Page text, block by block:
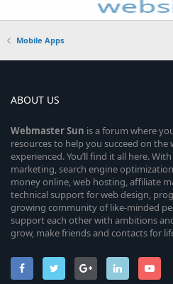
Mobile Apps
ABOUT US
WebmasterSun is a forum where
resources to help you succeed on
experienced. You’ll find it all here.
marketing, search engine
money online, web hosting, affiliate
technical support for web design,
growing community of like-minded
support each other with ambitions
grow, make friends and contacts for